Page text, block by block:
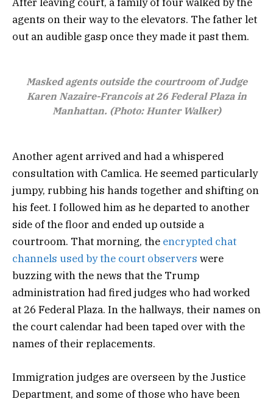
agents on their way to the elevators. The father let
out an audible gasp once they made it past them.
Masked agents outside the courtroom of Judge
Karen Nazaire-Francois at 26 Federal Plaza in
Manhattan. (Photo: Hunter Walker)
Another agent arrived and had a whispered
consultation with Camlica. He seemed particularly
jumpy, rubbing his hands together and shifting on
his feet. I followed him as he departed to another
side of the floor and ended up outside a
courtroom. That morning, the encrypted chat
channels used by the court observers were
buzzing with the news that the Trump
administration had fired judges who had worked
at 26 Federal Plaza. In the hallways, their names on
the court calendar had been taped over with the
names of their replacements.
Immigration judges are overseen by the Justice
Department, and some of those who have been